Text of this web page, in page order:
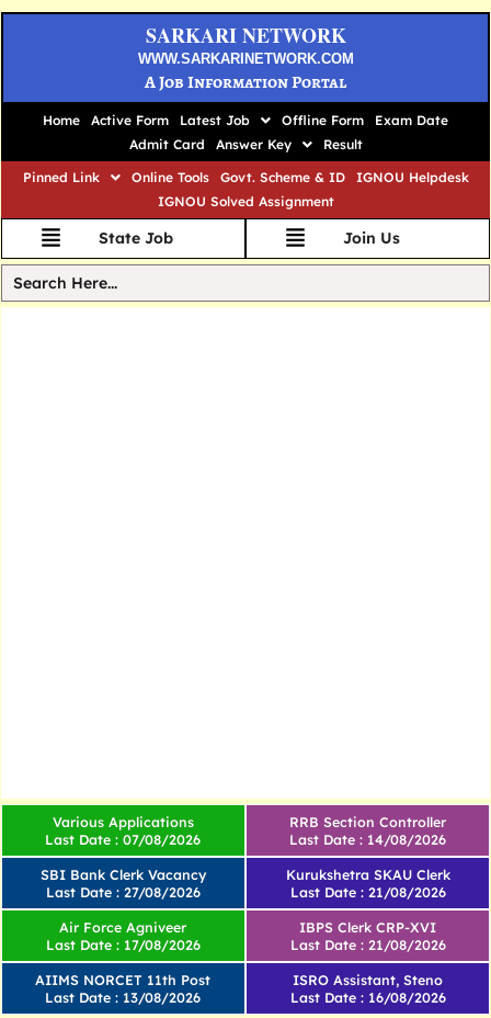
SARKARI NETWORK
WWW.SARKARINETWORK.COM
A Job Information Portal
Home Active Form Latest Job Offline Form
Exam Date
Admit Card
Answer Key
Result
Pinned Link
Online Tools Govt. Scheme & ID
IGNOU Helpdesk
IGNOU Solved Assignment
State Job Join Us
Various Applications
Last Date : 07/08/2026
SBI Bank Clerk Vacancy
Last Date : 27/08/2026
RRB Section Controller
Last Date : 14/08/2026
Kurukshetra SKAU Clerk
Last Date : 21/08/2026
Air Force Agniveer
Last Date : 17/08/2026
AIIMS NORCET 11th Post
Last Date : 13/08/2026
IBPS Clerk CRP-XVI
Last Date : 21/08/2026
ISRO Assistant, Steno
Last Date : 16/08/2026